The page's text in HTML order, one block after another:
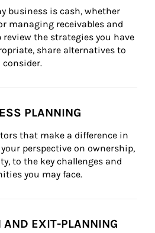
business is cash, whether
managing receivables and
review the strategies you have
share alternatives to
consider.
PLANNING
that make a difference in
perspective on ownership,
to the key challenges and
you may face.
AND EXIT-PLANNING